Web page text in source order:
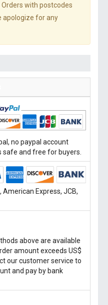
with postcodes
apologize for any
no paypal account
safe and free for buyers.
American Express, JCB,
above are available
amount exceeds US$
our customer service to
and pay by bank